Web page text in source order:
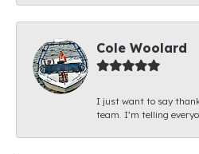
Cole Woolard
I just want to say
team. I’m telling